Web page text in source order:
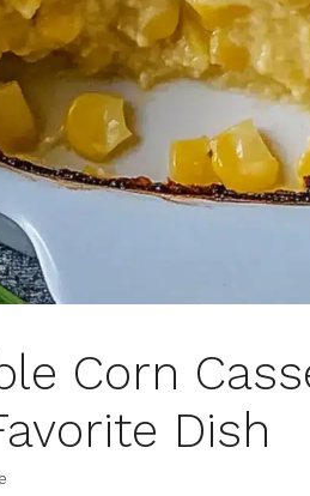
Corn
Dish